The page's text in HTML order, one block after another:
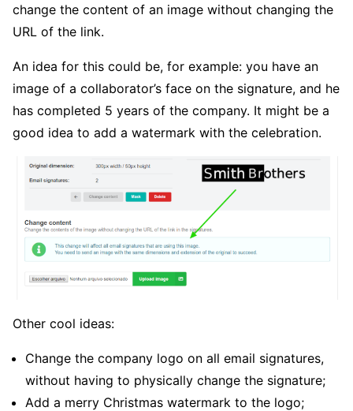
change the content of an image without changing the
URL of the link.
An idea for this could be, for example: you have an
image of a collaborator’s face on the signature, and he
has completed 5 years of the company. It might be a
good idea to add a watermark with the celebration.
Other cool ideas:
Change the company logo on all email signatures,
without having to physically change the signature;
Add a merry Christmas watermark to the logo;